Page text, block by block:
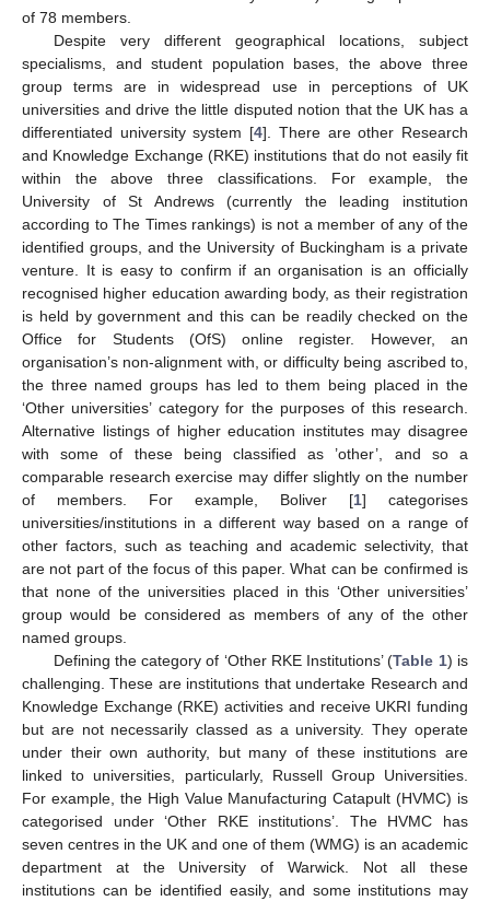
of 78 members.
Despite very different geographical locations, subject
specialisms, and student population bases, the above three
group terms are in widespread use in perceptions of UK
universities and drive the little disputed notion that the UK has a
differentiated university system [4]. There are other Research
and Knowledge Exchange (RKE) institutions that do not easily fit
within the above three classifications. For example, the
University of St Andrews (currently the leading institution
according to The Times rankings) is not a member of any of the
identified groups, and the University of Buckingham is a private
venture. It is easy to confirm if an organisation is an officially
recognised higher education awarding body, as their registration
is held by government and this can be readily checked on the
Office for Students (OfS) online register. However, an
organisation’s non-alignment with, or difficulty being ascribed to,
the three named groups has led to them being placed in the
‘Other universities’ category for the purposes of this research.
Alternative listings of higher education institutes may disagree
with some of these being classified as ’other’, and so a
comparable research exercise may differ slightly on the number
of members. For example, Boliver [1] categorises
universities/institutions in a different way based on a range of
other factors, such as teaching and academic selectivity, that
are not part of the focus of this paper. What can be confirmed is
that none of the universities placed in this ‘Other universities’
group would be considered as members of any of the other
named groups.
Defining the category of ‘Other RKE Institutions’ (Table 1) is
challenging. These are institutions that undertake Research and
Knowledge Exchange (RKE) activities and receive UKRI funding
but are not necessarily classed as a university. They operate
under their own authority, but many of these institutions are
linked to universities, particularly, Russell Group Universities.
For example, the High Value Manufacturing Catapult (HVMC) is
categorised under ‘Other RKE institutions’. The HVMC has
seven centres in the UK and one of them (WMG) is an academic
department at the University of Warwick. Not all these
institutions can be identified easily, and some institutions may